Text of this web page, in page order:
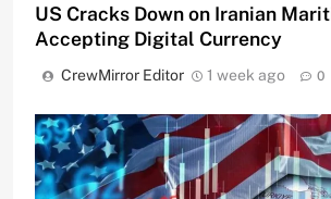
US Cracks Down on Iranian
Accepting Digital Currency
CrewMirror Editor 1 week ago 0